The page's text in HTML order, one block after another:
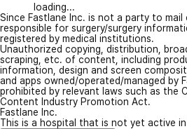
loading...
Since Fastlane Inc. is not a party to
responsible for surgery/surgery
registered by medical institutions.
Unauthorized copying, distribution,
scraping, etc. of content, including
information, design and screen
and apps owned/operated/managed by
prohibited by relevant laws such as the
Content Industry Promotion Act.
Fastlane Inc.
This is a hospital that is not yet active in